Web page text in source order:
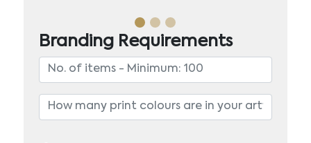
Branding Requirements